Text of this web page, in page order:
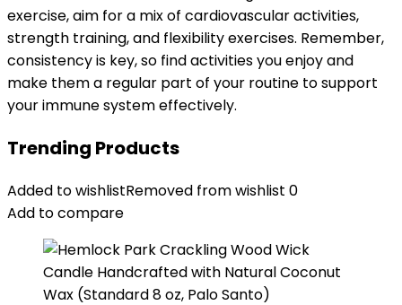
exercise, aim for a mix of cardiovascular activities,
strength training, and flexibility exercises. Remember,
consistency is key, so find activities you enjoy and
make them a regular part of your routine to support
your immune system effectively.
Trending Products
Added to wishlistRemoved from wishlist 0
Add to compare